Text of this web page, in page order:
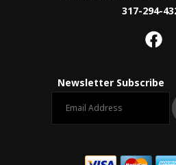
317-294-
Newsletter Subscribe